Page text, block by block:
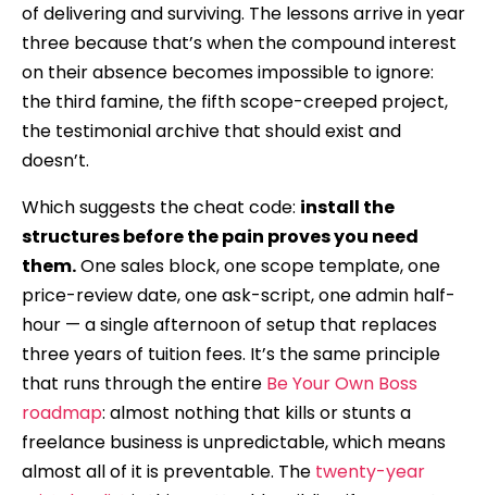
of delivering and surviving. The lessons arrive in year
three because that’s when the compound interest
on their absence becomes impossible to ignore:
the third famine, the fifth scope-creeped project,
the testimonial archive that should exist and
doesn’t.
Which suggests the cheat code: install the
structures before the pain proves you need
them.One sales block, one scope template, one
price-review date, one ask-script, one admin half-
hour — a single afternoon of setup that replaces
three years of tuition fees. It’s the same principle
that runs through the entire Be Your Own Boss
roadmap: almost nothing that kills or stunts a
freelance business is unpredictable, which means
almost all of it is preventable. The twenty-year